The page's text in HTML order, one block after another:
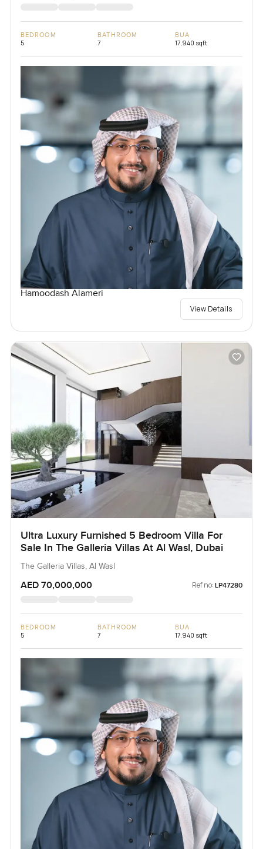
BEDROOM
5
BATHROOM
7
BUA
17,940 sqft
Hamoodash Alameri
View Details
Ultra Luxury Furnished 5 Bedroom Villa For
Sale In The Galleria Villas At Al Wasl, Dubai
The Galleria Villas, Al Wasl
AED 70,000,000 Ref no: LP47280
BEDROOM
5
BATHROOM
7
BUA
17,940 sqft